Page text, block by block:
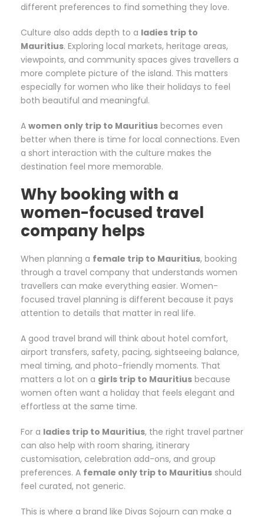
different preferences to find something they love.
Culture also adds depth to a ladies trip to
Mauritius. Exploring local markets, heritage areas,
viewpoints, and community spaces gives travellers a
more complete picture of the island. This matters
especially for women who like their holidays to feel
both beautiful and meaningful.
A women only trip to Mauritius becomes even
better when there is time for local connections. Even
a short interaction with the culture makes the
destination feel more memorable.
Why booking with a
women-focused travel
company helps
When planning a female trip to Mauritius, booking
through a travel company that understands women
travellers can make everything easier. Women-
focused travel planning is different because it pays
attention to details that matter in real life.
A good travel brand will think about hotel comfort,
airport transfers, safety, pacing, sightseeing balance,
meal timing, and photo-friendly moments. That
matters a lot on a girls trip to Mauritius because
women often want a holiday that feels elegant and
effortless at the same time.
For a ladies trip to Mauritius, the right travel partner
can also help with room sharing, itinerary
customisation, celebration add-ons, and group
preferences. A female only trip to Mauritius should
feel curated, not generic.
This is where a brand like Divas Sojourn can make a